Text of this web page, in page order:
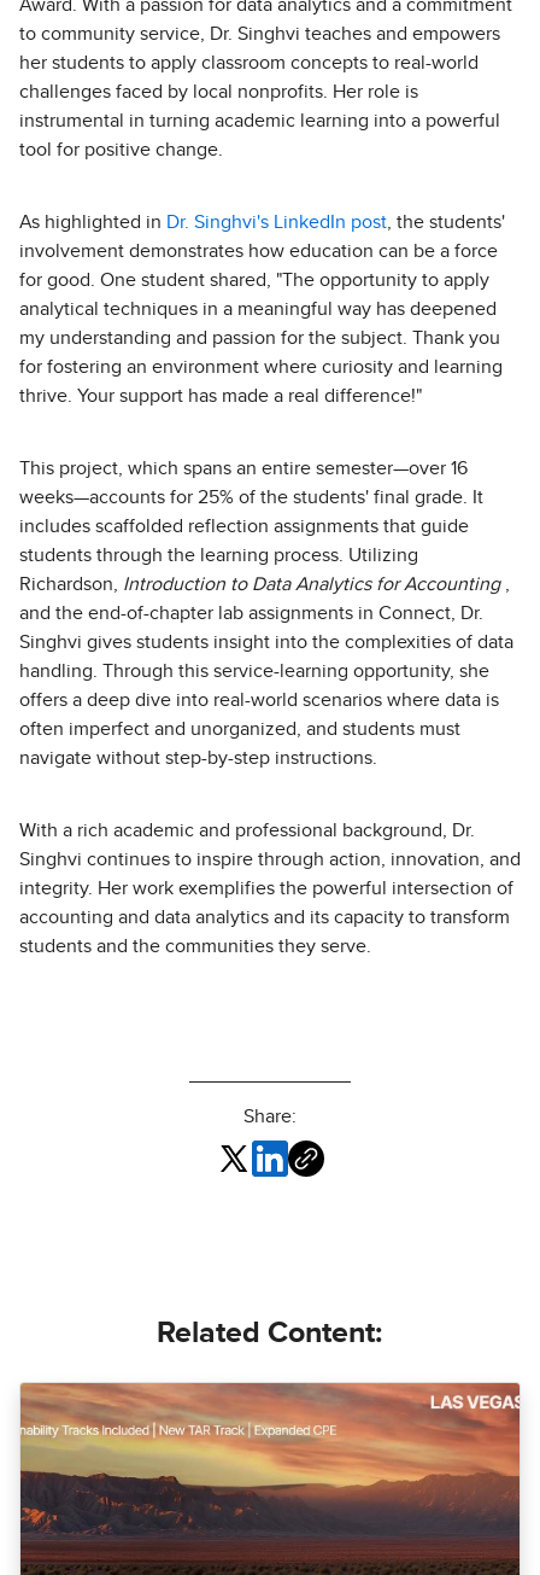
Award. With a passion for data analytics and a commitment
to community service, Dr. Singhvi teaches and empowers
her students to apply classroom concepts to real-world
challenges faced by local nonprofits. Her role is
instrumental in turning academic learning into a powerful
tool for positive change.
As highlighted in Dr. Singhvi's LinkedIn post , the students'
involvement demonstrates how education can be a force
for good. One student shared, "The opportunity to apply
analytical techniques in a meaningful way has deepened
my understanding and passion for the subject. Thank you
for fostering an environment where curiosity and learning
thrive. Your support has made a real difference!"
This project, which spans an entire semester—over 16
weeks—accounts for 25% of the students' final grade. It
includes scaffolded reflection assignments that guide
students through the learning process. Utilizing
Richardson, Introduction to Data Analytics for Accounting,
and the end-of-chapter lab assignments in Connect, Dr.
Singhvi gives students insight into the complexities of data
handling. Through this service-learning opportunity, she
offers a deep dive into real-world scenarios where data is
often imperfect and unorganized, and students must
navigate without step-by-step instructions.
With a rich academic and professional background, Dr.
Singhvi continues to inspire through action, innovation, and
integrity. Her work exemplifies the powerful intersection of
accounting and data analytics and its capacity to transform
students and the communities they serve.
Share:
Related Content: